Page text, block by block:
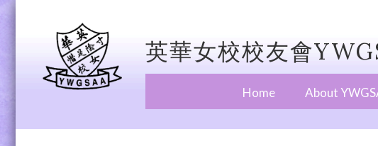
英華女校校友會
Home About